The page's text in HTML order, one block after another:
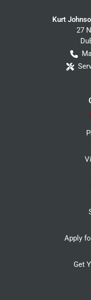
Kurt
27
Apply
Get